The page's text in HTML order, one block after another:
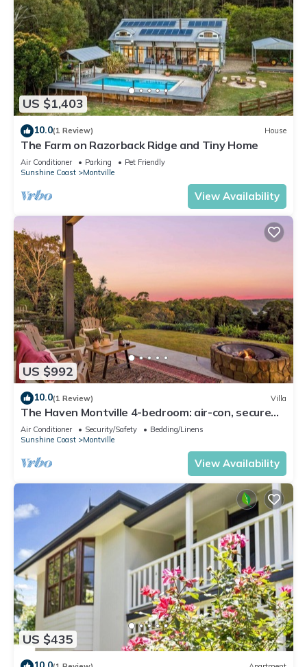
US $1,403
10.0(1 Review) House
The Farm on Razorback Ridge and Tiny Home
Air Conditioner Parking
Pet Friendly
Sunshine Coast
Montville
View Availability
US $992
10.0(1 Review) Villa
The Haven Montville 4-bedroom: air-con, secure
garage, luxury panoramic views
Air Conditioner Security/Safety
Bedding/Linens
Sunshine Coast
Montville
View Availability
US $435